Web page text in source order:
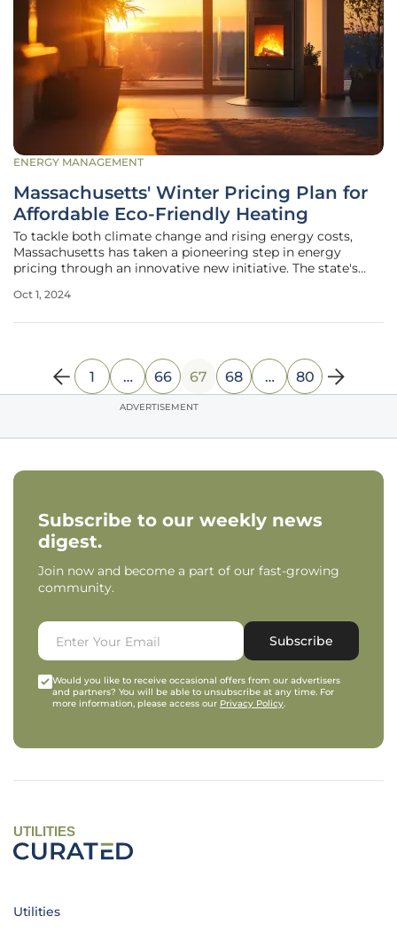
ENERGY MANAGEMENT
Massachusetts' Winter Pricing Plan for
Affordable Eco-Friendly Heating
To tackle both climate change and rising energy costs,
Massachusetts has taken a pioneering step in energy
pricing through an innovative new initiative. The state's
friendly technology critical to the state's 2050 carbon-
Oct 1, 2024
1 … 66 67 68 … 80
ADVERTISEMENT
Subscribe to our weekly news
digest.
Join now and become a part of our fast-growing
community.
Subscribe
Would you like to receive occasional offers from our advertisers
and partners? You will be able to unsubscribe at any time. For
more information, please access our Privacy Policy.
UTILITIES
Utilities